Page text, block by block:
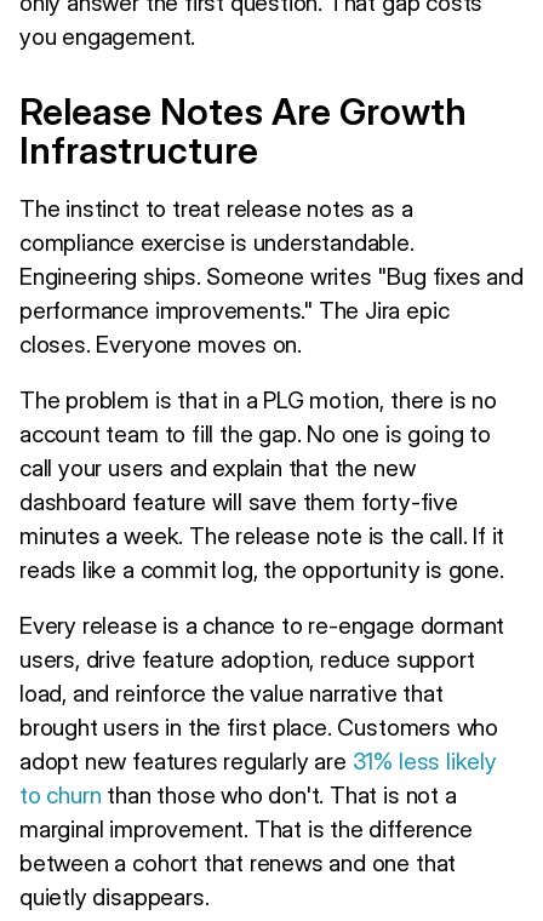
you engagement.
Release Notes Are Growth
Infrastructure
The instinct to treat release notes as a
compliance exercise is understandable.
Engineering ships. Someone writes "Bug fixes and
performance improvements." The Jira epic
closes. Everyone moves on.
The problem is that in a PLG motion, there is no
account team to fill the gap. No one is going to
call your users and explain that the new
dashboard feature will save them forty-five
minutes a week. The release note is the call. If it
reads like a commit log, the opportunity is gone.
Every release is a chance to re-engage dormant
users, drive feature adoption, reduce support
load, and reinforce the value narrative that
brought users in the first place. Customers who
adopt new features regularly are 31% less likely
to churn than those who don't. That is not a
marginal improvement. That is the difference
between a cohort that renews and one that
quietly disappears.